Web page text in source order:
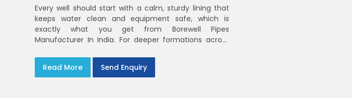
Every well should start with a calm, sturdy lining that
keeps water clean and equipment safe, which is
exactly what you get from Borewell Pipes
Manufacturer In India. For deeper formations across
Read More
Send Enquiry